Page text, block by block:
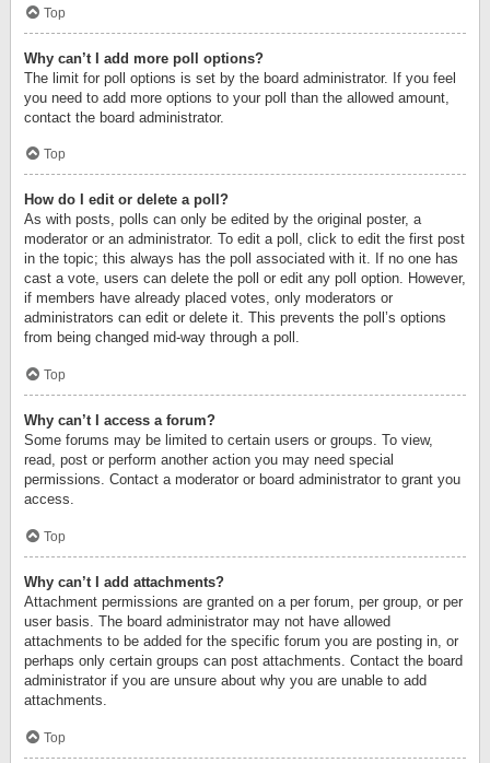
Top
Why can’t I add more poll options?
The limit for poll options is set by the board administrator. If you feel
you need to add more options to your poll than the allowed amount,
contact the board administrator.
Top
How do I edit or delete a poll?
As with posts, polls can only be edited by the original poster, a
moderator or an administrator. To edit a poll, click to edit the first post
in the topic; this always has the poll associated with it. If no one has
cast a vote, users can delete the poll or edit any poll option. However,
if members have already placed votes, only moderators or
administrators can edit or delete it. This prevents the poll’s options
from being changed mid-way through a poll.
Top
Why can’t I access a forum?
Some forums may be limited to certain users or groups. To view,
read, post or perform another action you may need special
permissions. Contact a moderator or board administrator to grant you
access.
Top
Why can’t I add attachments?
Attachment permissions are granted on a per forum, per group, or per
user basis. The board administrator may not have allowed
attachments to be added for the specific forum you are posting in, or
perhaps only certain groups can post attachments. Contact the board
administrator if you are unsure about why you are unable to add
attachments.
Top